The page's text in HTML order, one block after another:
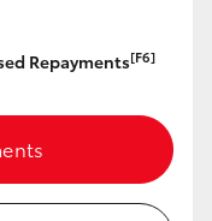
Repayments[F6]